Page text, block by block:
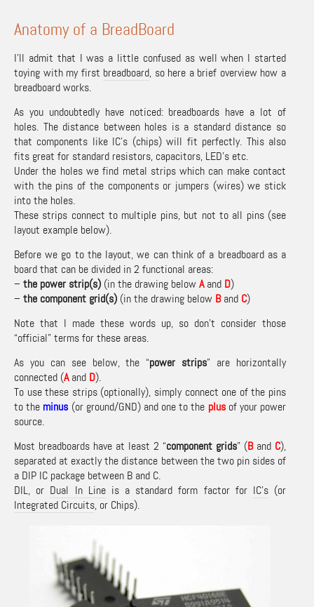
Anatomy of a BreadBoard
I’ll admit that I was a little confused as well when I started
toying with my first breadboard, so here a brief overview how a
breadboard works.
As you undoubtedly have noticed: breadboards have a lot of
holes. The distance between holes is a standard distance so
that components like IC’s (chips) will fit perfectly. This also
fits great for standard resistors, capacitors, LED’s etc.
Under the holes we find metal strips which can make contact
with the pins of the components or jumpers (wires) we stick
into the holes.
These strips connect to multiple pins, but not to all pins (see
layout example below).
Before we go to the layout, we can think of a breadboard as a
board that can be divided in 2 functional areas:
– the power strip(s) (in the drawing belowAand D)
– the component grid(s) (in the drawing below Band C)
Note that I made these words up, so don’t consider those
“official” terms for these areas.
As you can see below, the “power strips” are horizontally
connected (Aand D).
To use these strips (optionally), simply connect one of the pins
to the minus (or ground/GND) and one to the plusof your power
source.
Most breadboards have at least 2 “component grids” (Band C),
separated at exactly the distance between the two pin sides of
a DIP IC package between B and C.
DIL, or Dual In Lineis a standard form factor for IC’s(or
Integrated Circuits, or Chips).